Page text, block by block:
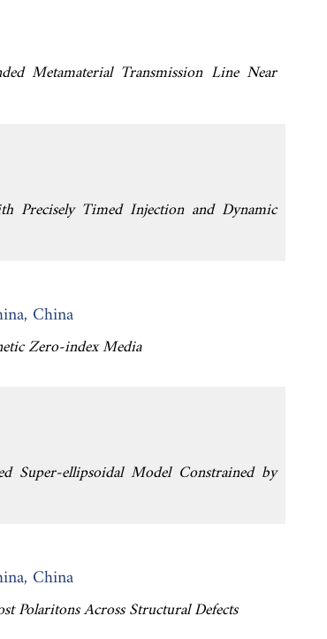
Metamaterial Transmission Line Near
Precisely Timed Injection and Dynamic
China
Zero-index Media
Super-ellipsoidal Model Constrained by
China
Polaritons Across Structural Defects